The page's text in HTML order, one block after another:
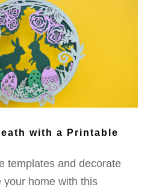
with a Printable
templates and decorate
your home with this